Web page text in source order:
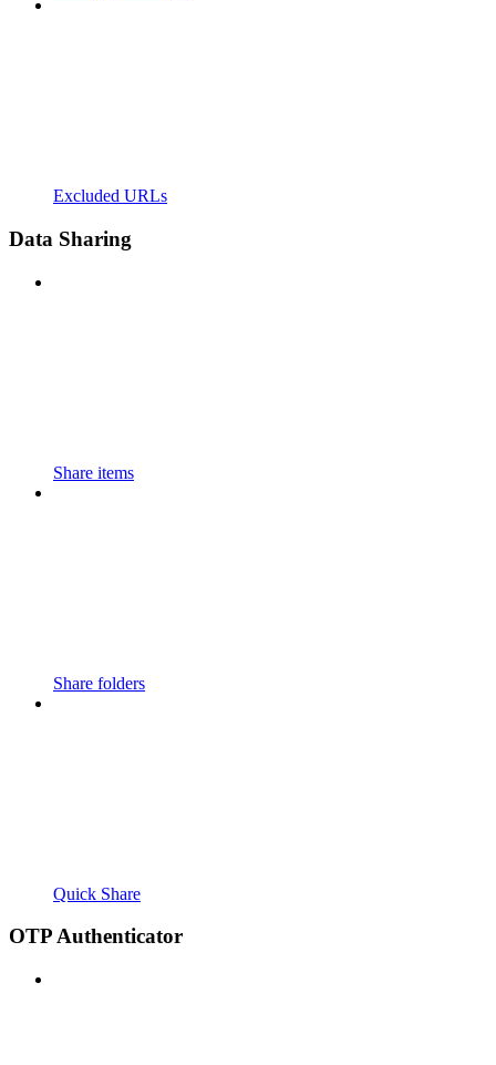
Excluded URLs
Data Sharing
Share items
Share folders
Quick Share
OTP Authenticator